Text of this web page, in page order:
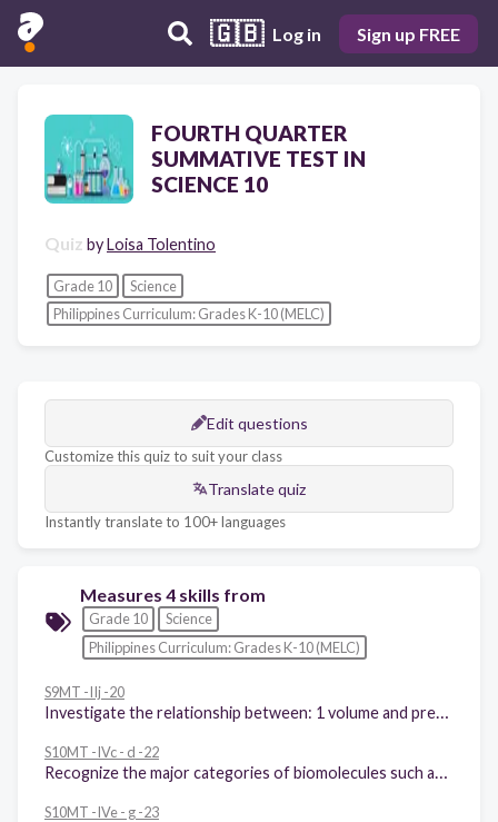
🇬🇧 Log in Sign up FREE
FOURTH QUARTER
SUMMATIVE TEST IN
SCIENCE 10
Quiz byLoisa Tolentino
Grade 10
Science
Philippines Curriculum: Grades K-10 (MELC)
Edit questions
Customize this quiz to suit your class
Translate quiz
Instantly translate to 100+ languages
Measures 4 skills from
Grade 10
Science
Philippines Curriculum: Grades K-10 (MELC)
S9MT -IIj -20
S10MT -IVc - d -22
S10MT -IVe - g -23